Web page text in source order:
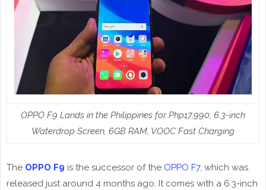
OPPO F9 Lands in the Philippines for Php17,990; 6.3-inch
Waterdrop Screen, 6GB RAM, VOOC Fast Charging
The OPPO F9 is the successor of the OPPO F7, which was
released just around 4 months ago. It comes with a 6.3-inch